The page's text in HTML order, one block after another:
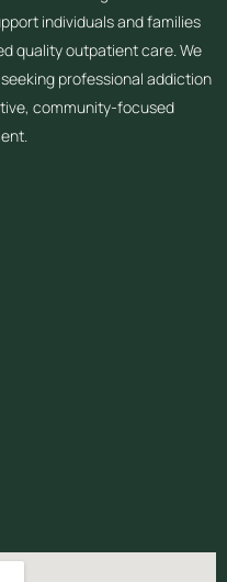
individuals and families
quality outpatient care. We
professional addiction
community-focused